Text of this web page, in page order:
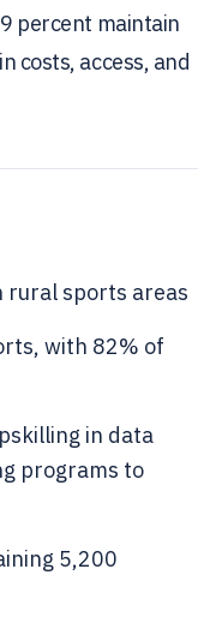
percent maintain
costs, access, and
rural sports areas
with 82% of
in data
programs to
5,200